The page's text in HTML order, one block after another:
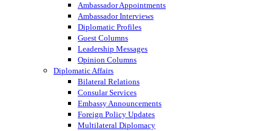
Ambassador Appointments
Ambassador Interviews
Diplomatic Profiles
Guest Columns
Leadership Messages
Opinion Columns
Diplomatic Affairs
Bilateral Relations
Consular Services
Embassy Announcements
Foreign Policy Updates
Multilateral Diplomacy